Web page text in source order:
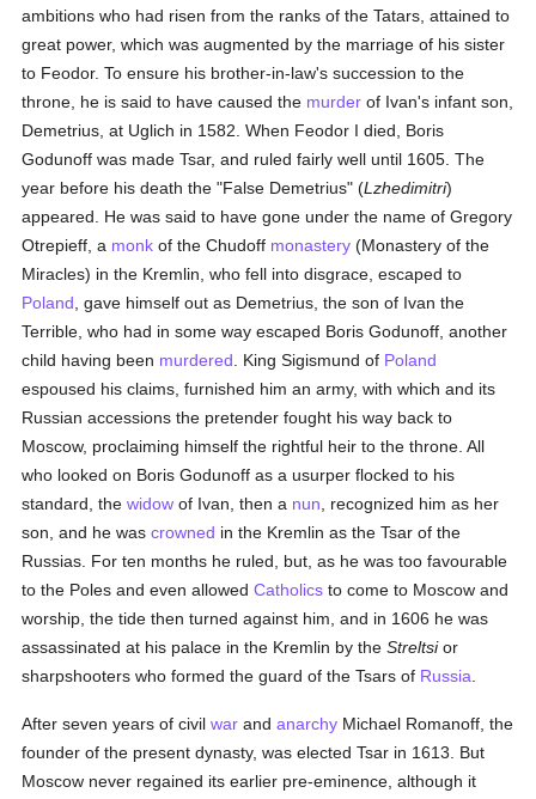
ambitions who had risen from the ranks of the Tatars, attained to
great power, which was augmented by the marriage of his sister
to Feodor. To ensure his brother-in-law's succession to the
throne, he is said to have caused the murder of Ivan's infant son,
Demetrius, at Uglich in 1582. When Feodor I died, Boris
Godunoff was made Tsar, and ruled fairly well until 1605. The
year before his death the "False Demetrius" (Lzhedimitri)
appeared. He was said to have gone under the name of Gregory
Otrepieff, a monk of the Chudoff monastery (Monastery of the
Miracles) in the Kremlin, who fell into disgrace, escaped to
Poland , gave himself out as Demetrius, the son of Ivan the
Terrible, who had in some way escaped Boris Godunoff, another
child having been murdered . King Sigismund of Poland
espoused his claims, furnished him an army, with which and its
Russian accessions the pretender fought his way back to
Moscow, proclaiming himself the rightful heir to the throne. All
who looked on Boris Godunoff as a usurper flocked to his
standard, thewidow of Ivan, then a nun , recognized him as her
son, and he wascrowned in the Kremlin as the Tsar of the
Russias. For ten months he ruled, but, as he was too favourable
to the Poles and even allowedCatholics to come to Moscow and
worship, the tide then turned against him, and in 1606 he was
assassinated at his palace in the Kremlin by theStreltsior
sharpshooters who formed the guard of the Tsars of Russia
After seven years of civilwar andanarchy Michael Romanoff, the
founder of the present dynasty, was elected Tsar in 1613. But
Moscow never regained its earlier pre-eminence, although it